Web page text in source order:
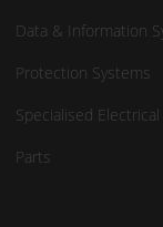
Data & Information
Protection Systems
Specialised
Parts